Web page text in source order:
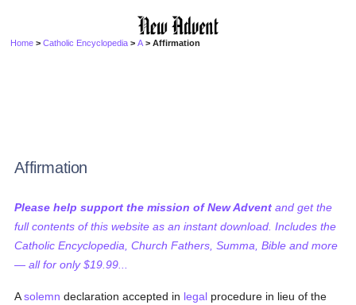
Home >Catholic Encyclopedia >A > Affirmation
Affirmation
Please help support the mission of New Advent and get the
full contents of this website as an instant download. Includes the
Catholic Encyclopedia, Church Fathers, Summa, Bible and more
— all for only $19.99...
Asolemn declaration accepted in legal procedure in lieu of the